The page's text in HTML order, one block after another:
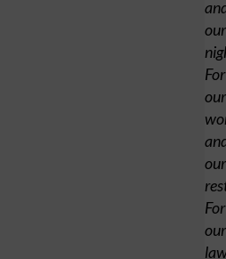
our
For
our
our
For
our